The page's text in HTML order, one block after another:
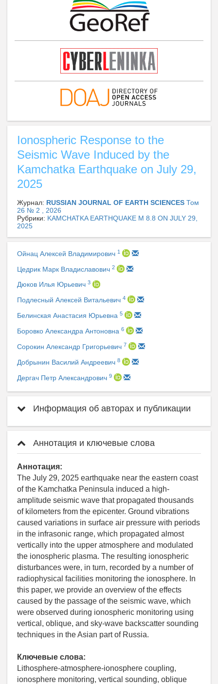
Ionospheric Response to the
Seismic Wave Induced by the
Kamchatka Earthquake on July 29,
2025
Журнал: RUSSIAN JOURNAL OF EARTH SCIENCES Том
26 № 2 , 2026
Рубрики: KAMCHATKA EARTHQUAKE M 8.8 ON JULY 29,
2025
Ойнац Алексей Владимирович 1
Цедрик Марк Владиславович 2
Дюков Илья Юрьевич 3
Подлесный Алексей Витальевич 4
Белинская Анастасия Юрьевна 5
Боровко Александра Антоновна 6
Сорокин Александр Григорьевич 7
Добрынин Василий Андреевич 8
Дергач Петр Александрович 9
Информация об авторах и публикации
Аннотация и ключевые слова
Аннотация:
The July 29, 2025 earthquake near the eastern coast
of the Kamchatka Peninsula induced a high-
amplitude seismic wave that propagated thousands
of kilometers from the epicenter. Ground vibrations
caused variations in surface air pressure with periods
in the infrasonic range, which propagated almost
vertically into the upper atmosphere and modulated
the ionospheric plasma. The resulting ionospheric
disturbances were, in turn, recorded by a number of
radiophysical facilities monitoring the ionosphere. In
this paper, we provide an overview of the effects
caused by the passage of the seismic wave, which
were observed during ionospheric monitoring using
vertical, oblique, and sky-wave backscatter sounding
techniques in the Asian part of Russia.
Ключевые слова:
Lithosphere-atmosphere-ionosphere coupling,
ionosphere monitoring, vertical sounding, oblique